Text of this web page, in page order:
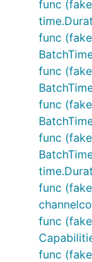
func
func
func
func
func
func
func
func